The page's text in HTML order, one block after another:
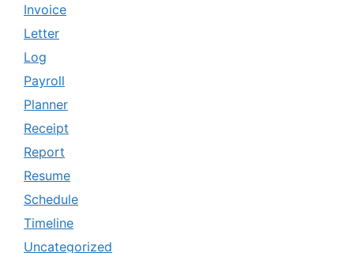
Invoice
Letter
Log
Payroll
Planner
Receipt
Report
Resume
Schedule
Timeline
Uncategorized